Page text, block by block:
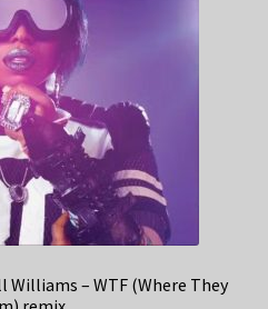
– WTF (Where They